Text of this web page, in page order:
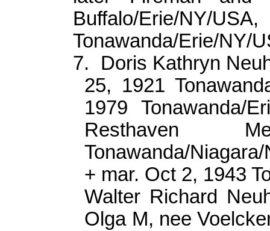
Buffalo/Erie/
Tonawanda/Erie/NY/
7.
Doris Kathryn
25, 1921
1979 Tonawanda/
Resthaven
Tonawanda/
+ mar. Oct 2, 1943
Walter Richard
Olga M, nee